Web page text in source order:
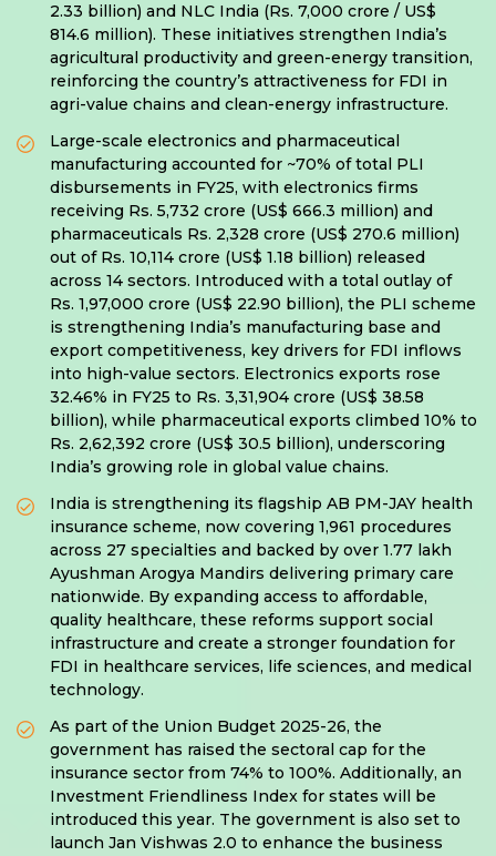
2.33 billion) and NLC India (Rs. 7,000 crore / US$
814.6 million). These initiatives strengthen India’s
agricultural productivity and green-energy transition,
reinforcing the country’s attractiveness for FDI in
agri-value chains and clean-energy infrastructure.
Large-scale electronics and pharmaceutical
manufacturing accounted for ~70% of total PLI
disbursements in FY25, with electronics firms
receiving Rs. 5,732 crore (US$ 666.3 million) and
pharmaceuticals Rs. 2,328 crore (US$ 270.6 million)
out of Rs. 10,114 crore (US$ 1.18 billion) released
across 14 sectors. Introduced with a total outlay of
Rs. 1,97,000 crore (US$ 22.90 billion), the PLI scheme
is strengthening India’s manufacturing base and
export competitiveness, key drivers for FDI inflows
into high-value sectors. Electronics exports rose
32.46% in FY25 to Rs. 3,31,904 crore (US$ 38.58
billion), while pharmaceutical exports climbed 10% to
Rs. 2,62,392 crore (US$ 30.5 billion), underscoring
India’s growing role in global value chains.
India is strengthening its flagship AB PM-JAY health
insurance scheme, now covering 1,961 procedures
across 27 specialties and backed by over 1.77 lakh
Ayushman Arogya Mandirs delivering primary care
nationwide. By expanding access to affordable,
quality healthcare, these reforms support social
infrastructure and create a stronger foundation for
FDI in healthcare services, life sciences, and medical
technology.
As part of the Union Budget 2025-26, the
government has raised the sectoral cap for the
insurance sector from 74% to 100%. Additionally, an
Investment Friendliness Index for states will be
introduced this year. The government is also set to
launch Jan Vishwas 2.0 to enhance the business